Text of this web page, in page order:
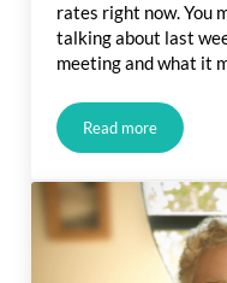
rates right now. You
talking about last
meeting and what it
Read moreWorried About